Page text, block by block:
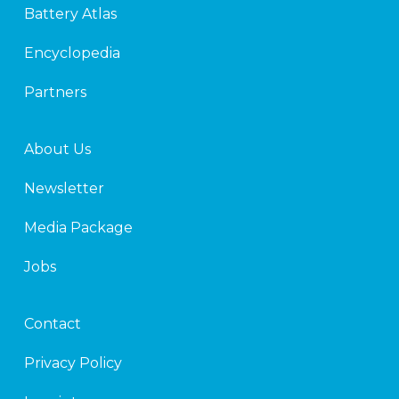
Battery Atlas
Encyclopedia
Partners
About Us
Newsletter
Media Package
Jobs
Contact
Privacy Policy